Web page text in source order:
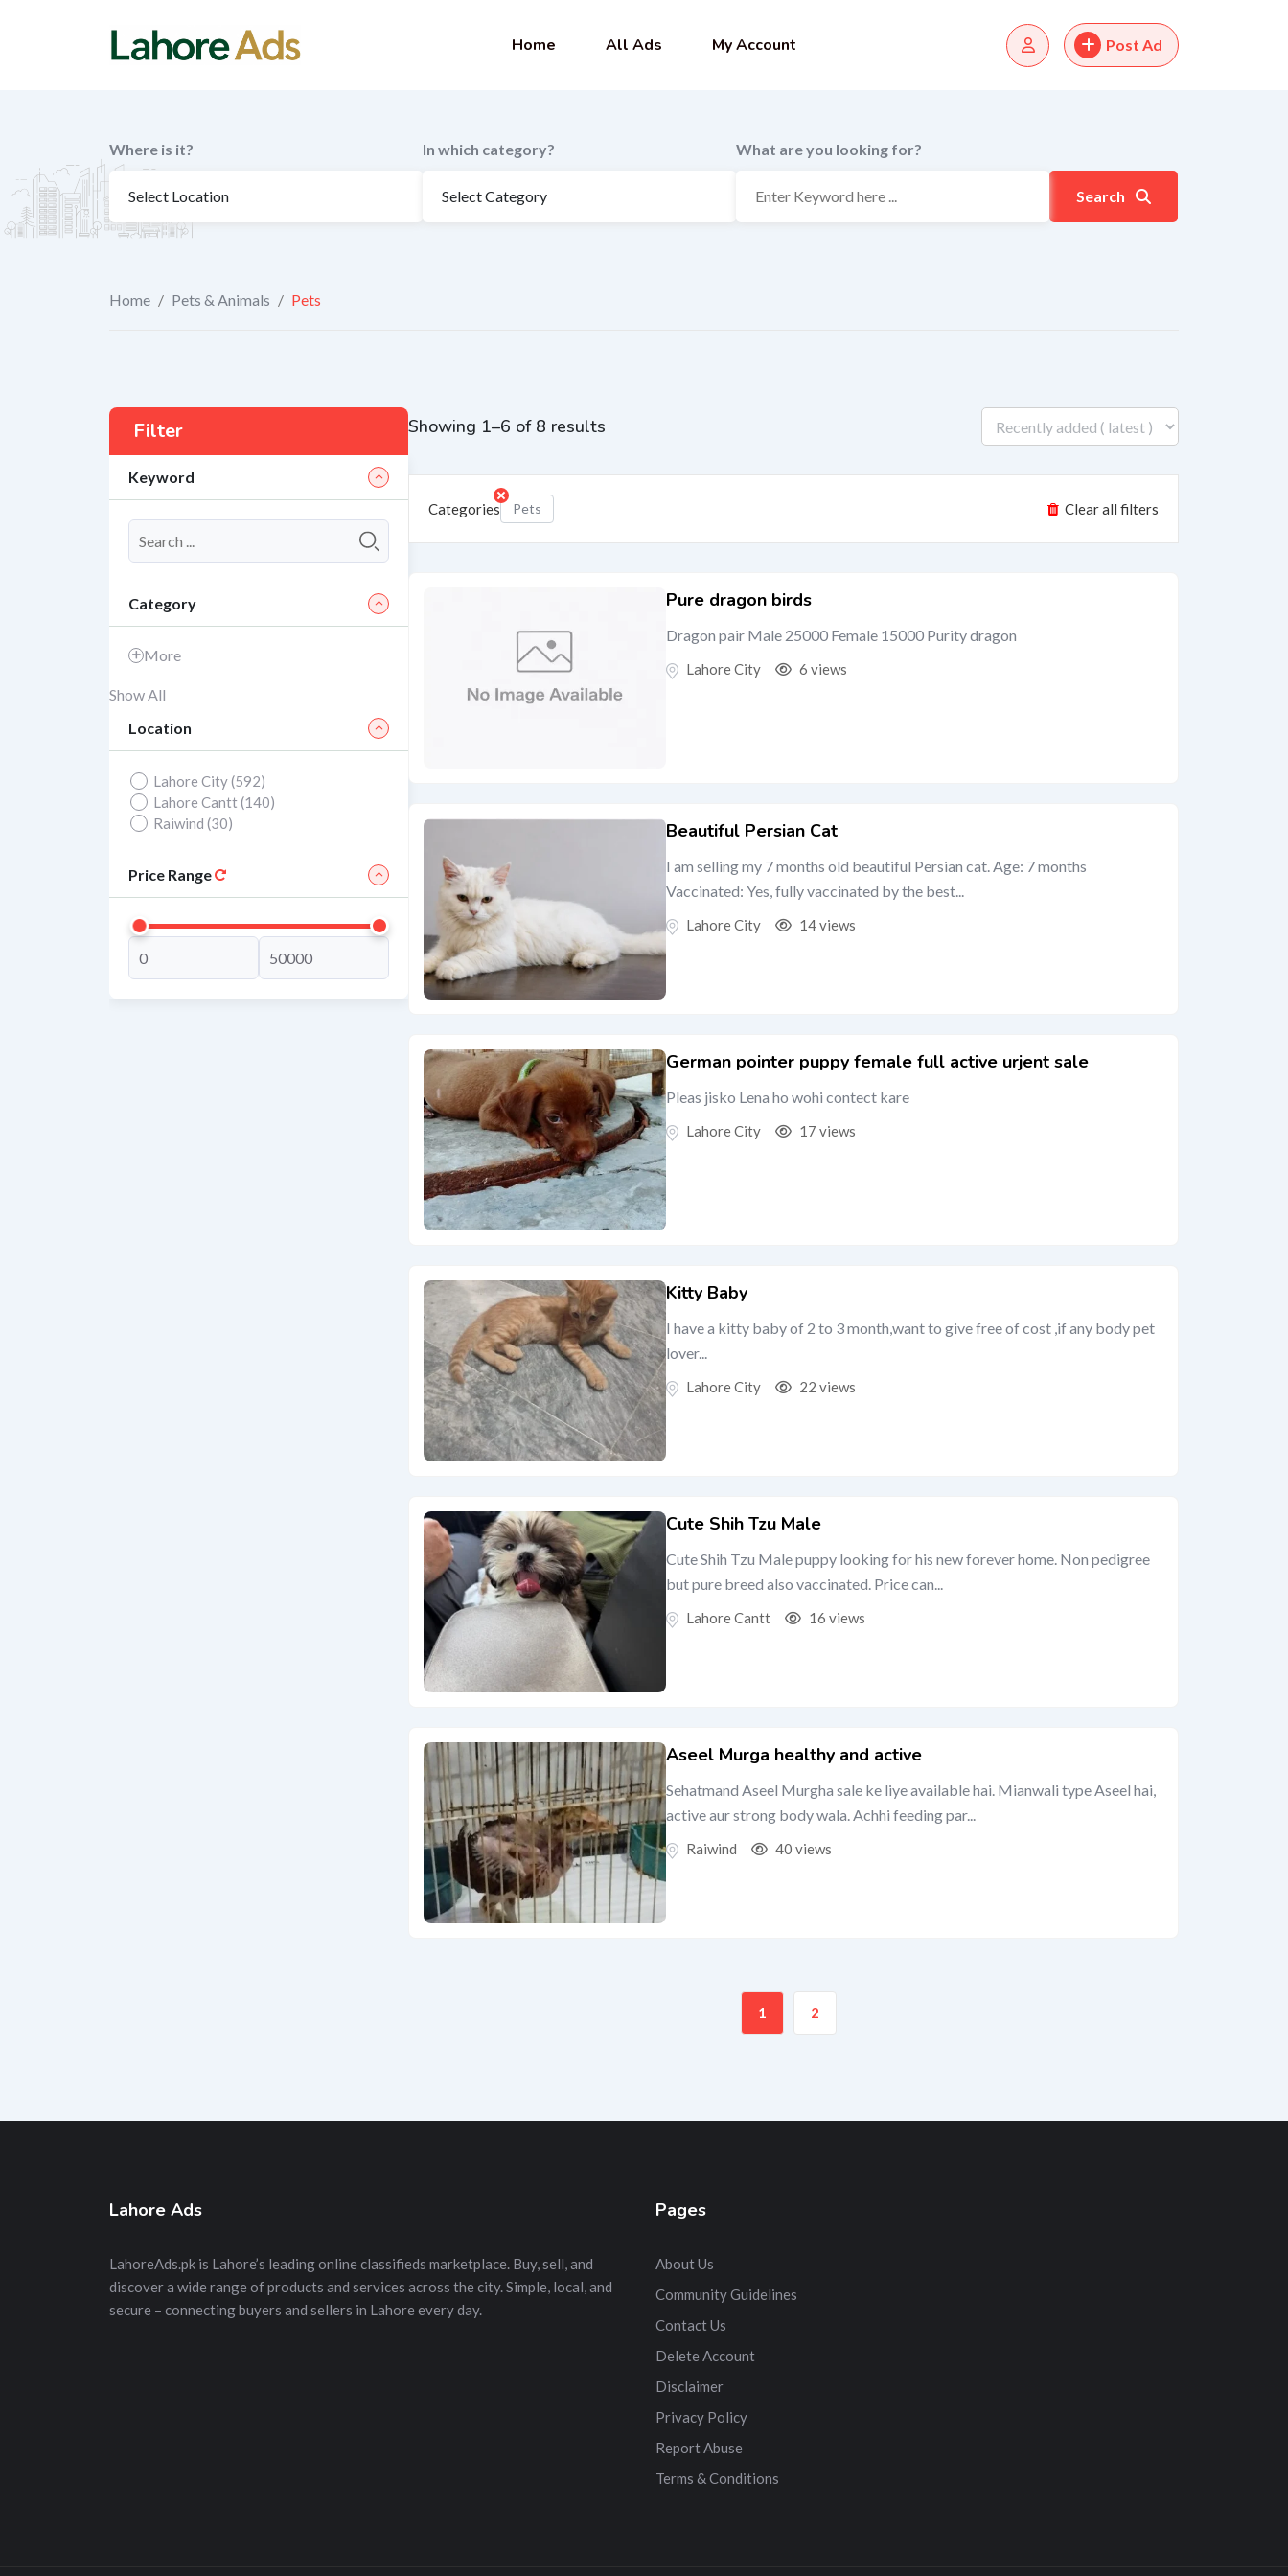
Home All Ads My Account Post Ad
Where is it? In which category? What are you looking for?
Search
Home / Pets & Animals / Pets
Showing 1–6 of 8 results
Categories Pets Clear all filters
Pure dragon birds
Dragon pair Male 25000 Female 15000 Purity dragon
Lahore City 6 views
Beautiful Persian Cat
I am selling my 7 months old beautiful Persian cat. Age: 7 months
Vaccinated: Yes, fully vaccinated by the best...
Lahore City 14 views
German pointer puppy female full active urjent sale
Pleas jisko Lena ho wohi contect kare
Lahore City 17 views
Kitty Baby
I have a kitty baby of 2 to 3 month,want to give free of cost ,if any body pet
lover...
Lahore City 22 views
Cute Shih Tzu Male
Cute Shih Tzu Male puppy looking for his new forever home. Non pedigree
but pure breed also vaccinated. Price can...
Lahore Cantt 16 views
Aseel Murga healthy and active
Sehatmand Aseel Murgha sale ke liye available hai. Mianwali type Aseel hai,
active aur strong body wala. Achhi feeding par...
Raiwind 40 views
1 2
Filter
Keyword
Category
More
Show All
Location
Lahore City (592)
Lahore Cantt (140)
Raiwind (30)
Price Range
Lahore Ads
LahoreAds.pk is Lahore’s leading online classifieds marketplace. Buy, sell, and
discover a wide range of products and services across the city. Simple, local, and
secure – connecting buyers and sellers in Lahore every day.
Pages
About Us
Community Guidelines
Contact Us
Delete Account
Disclaimer
Privacy Policy
Report Abuse
Terms & Conditions